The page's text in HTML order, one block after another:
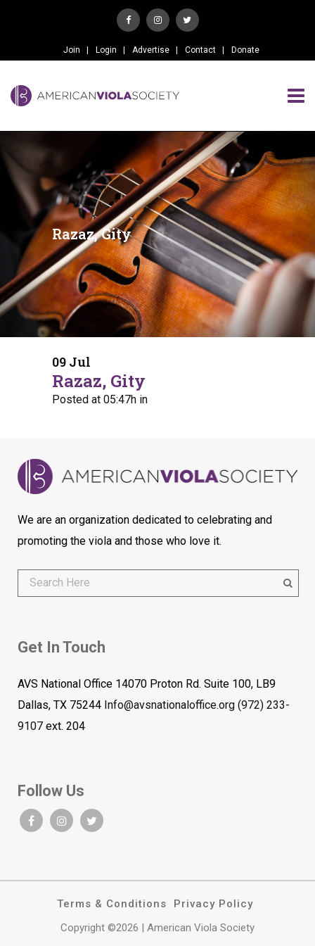
Join Login Advertise Contact Donate
Razaz, Gity
09 Jul
Razaz, Gity
Posted at 05:47h in
We are an organization dedicated to celebrating and
promoting the viola and those who love it.
Get In Touch
AVS National Office 14070 Proton Rd. Suite 100, LB9
Dallas, TX 75244 Info@avsnationaloffice.org (972) 233-
9107 ext. 204
Follow Us
Terms & Conditions
Privacy Policy
Copyright ©2026 | American Viola Society